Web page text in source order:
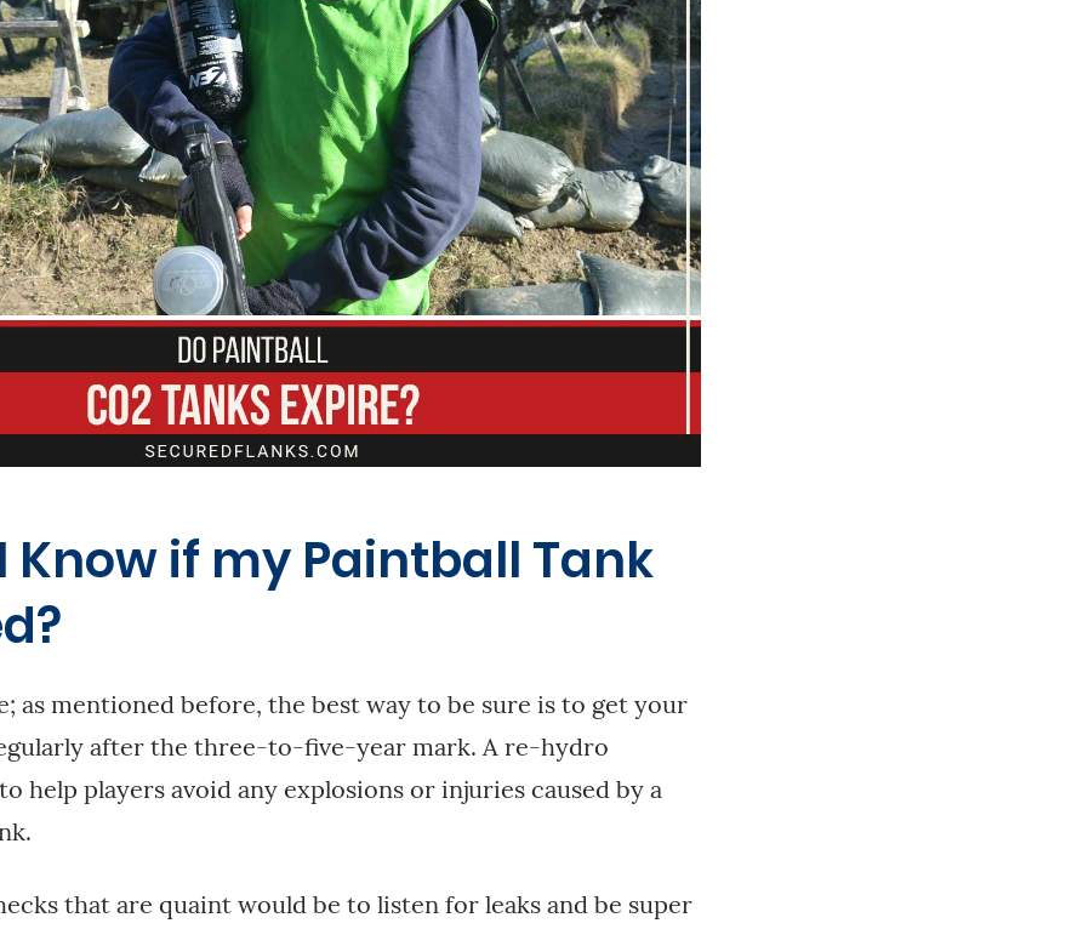
Know if my Paintball Tank
as mentioned before, the best way to be sure is to get your
after the three-to-five-year mark. A re-hydro
help players avoid any explosions or injuries caused by a
that are quaint would be to listen for leaks and be super